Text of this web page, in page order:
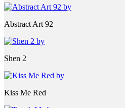
Abstract Art 92
Shen 2
Kiss Me Red